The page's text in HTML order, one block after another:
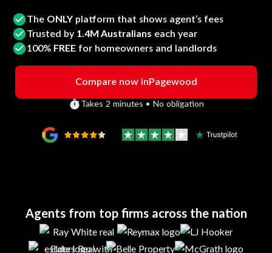
The ONLY platform that shows agent’s fees
Trusted by 1.4M Australians each year
100% FREE for homeowners and landlords
Compare now inPagewood
Takes 2 minutes • No obligation
Agents from top firms across the nation